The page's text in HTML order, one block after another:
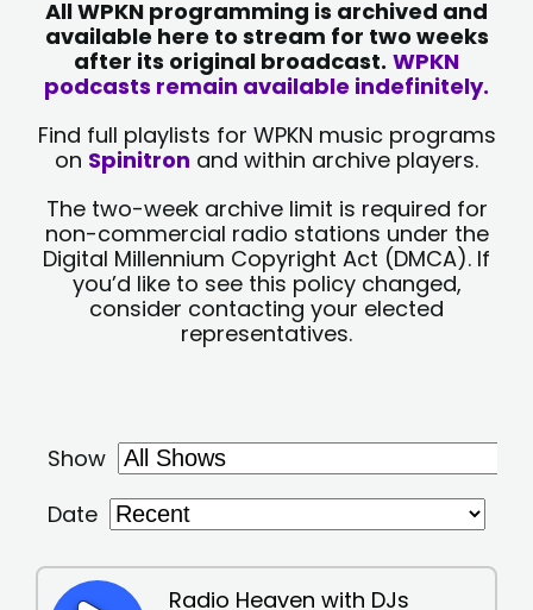
All WPKN programming is archived and
available here to stream for two weeks
after its original broadcast. WPKN
podcasts remain available indefinitely.
Find full playlists for WPKN music programs
on Spinitron and within archive players.
The two-week archive limit is required for
non-commercial radio stations under the
Digital Millennium Copyright Act (DMCA). If
you’d like to see this policy changed,
consider contacting your elected
representatives.